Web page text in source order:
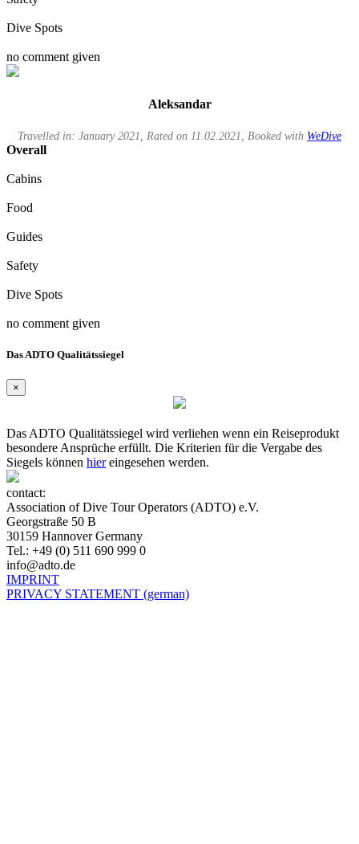
Dive Spots
no comment given
Aleksandar
Travelled in: January 2021, Rated on 11.02.2021, Booked with WeDive
Overall
Cabins
Food
Guides
Safety
Dive Spots
no comment given
Das ADTO Qualitätssiegel
×
Das ADTO Qualitätssiegel wird verliehen wenn ein Reiseprodukt
besondere Ansprüche erfüllt. Die Kriterien für die Vergabe des
Siegels können hiereingesehen werden.
contact:
Association of Dive Tour Operators (ADTO) e.V.
Georgstraße 50 B
30159 Hannover Germany
Tel.: +49 (0) 511 690 999 0
info@adto.de
IMPRINT
PRIVACY STATEMENT (german)